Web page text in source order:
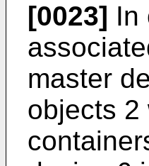
[0023] In
master
objects 2